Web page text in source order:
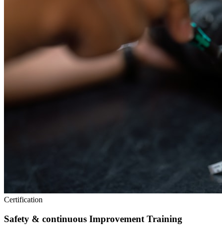
Certification
Safety & continuous Improvement Training